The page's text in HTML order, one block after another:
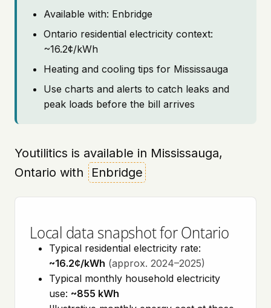
Available with: Enbridge
Ontario residential electricity context:
~16.2¢/kWh
Heating and cooling tips for Mississauga
Use charts and alerts to catch leaks and
peak loads before the bill arrives
Youtilitics is available in Mississauga,
Ontario with
Enbridge
Local data snapshot for Ontario
Typical residential electricity rate:
~16.2¢/kWh (approx. 2024–2025)
Typical monthly household electricity
use: ~855 kWh